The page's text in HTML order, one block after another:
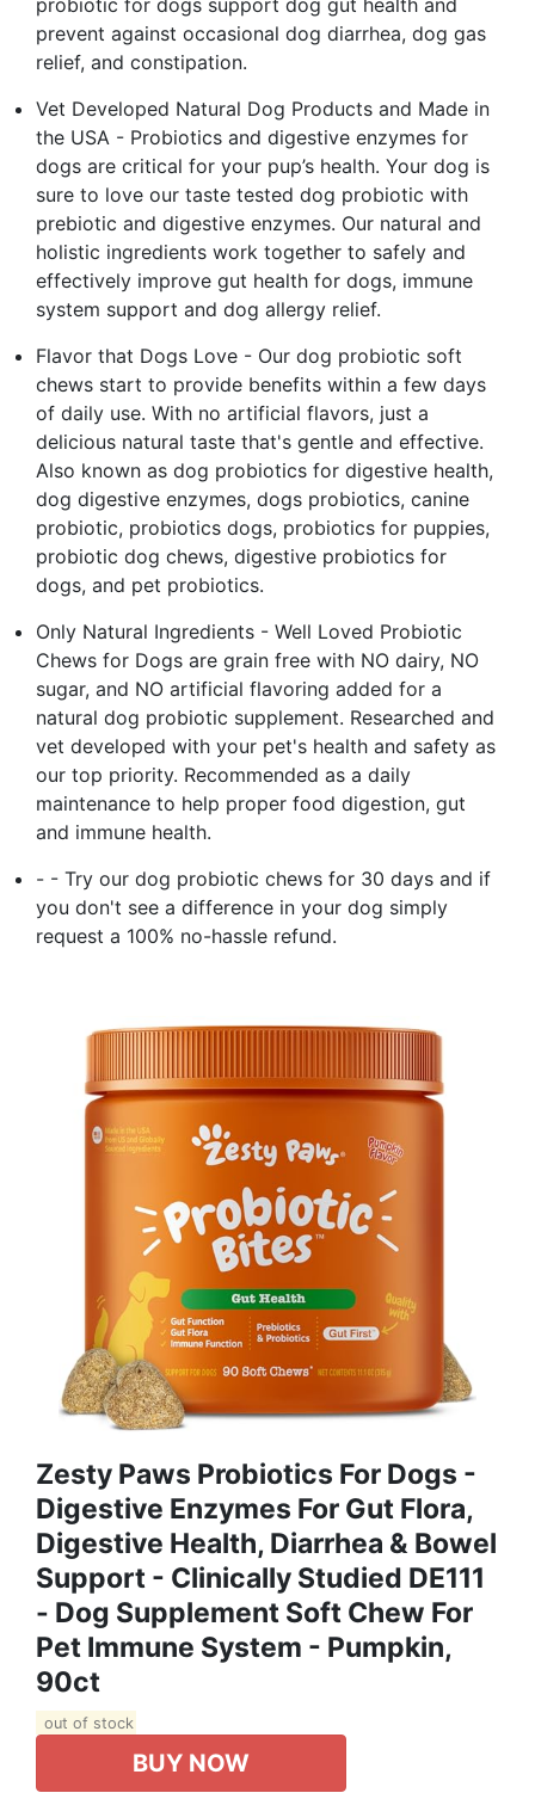
probiotic for dogs support dog gut health and
prevent against occasional dog diarrhea, dog gas
relief, and constipation.
Vet Developed Natural Dog Products and Made in
the USA - Probiotics and digestive enzymes for
dogs are critical for your pup’s health. Your dog is
sure to love our taste tested dog probiotic with
prebiotic and digestive enzymes. Our natural and
holistic ingredients work together to safely and
effectively improve gut health for dogs, immune
system support and dog allergy relief.
Flavor that Dogs Love - Our dog probiotic soft
chews start to provide benefits within a few days
of daily use. With no artificial flavors, just a
delicious natural taste that's gentle and effective.
Also known as dog probiotics for digestive health,
dog digestive enzymes, dogs probiotics, canine
probiotic, probiotics dogs, probiotics for puppies,
probiotic dog chews, digestive probiotics for
dogs, and pet probiotics.
Only Natural Ingredients - Well Loved Probiotic
Chews for Dogs are grain free with NO dairy, NO
sugar, and NO artificial flavoring added for a
natural dog probiotic supplement. Researched and
vet developed with your pet's health and safety as
our top priority. Recommended as a daily
maintenance to help proper food digestion, gut
and immune health.
- - Try our dog probiotic chews for 30 days and if
you don't see a difference in your dog simply
request a 100% no-hassle refund.
Zesty Paws Probiotics For Dogs -
Digestive Enzymes For Gut Flora,
Digestive Health, Diarrhea & Bowel
Support - Clinically Studied DE111
- Dog Supplement Soft Chew For
Pet Immune System - Pumpkin,
90ct
out of stock
BUY NOW